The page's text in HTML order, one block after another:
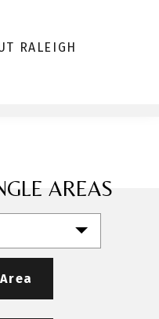
RALEIGH
AREAS